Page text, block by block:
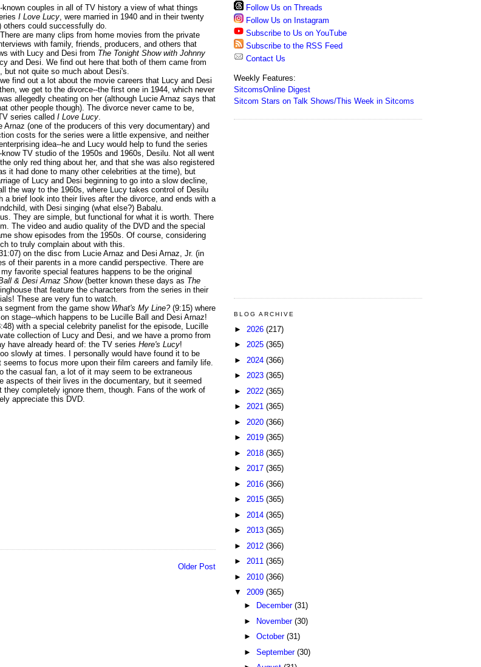
couples in all of TV history a view of what things
I Love Lucy, were married in 1940 and in their twenty
others could successfully do.
are many clips from home movies from the private
with family, friends, producers, and others that
with Lucy and Desi from The Tonight Show with Johnny
and Desi. We find out here that both of them came from
not quite so much about Desi's.
find out a lot about the movie careers that Lucy and Desi
we get to the divorce--the first one in 1944, which never
allegedly cheating on her (although Lucie Arnaz says that
other people though). The divorce never came to be,
series called I Love Lucy.
(one of the producers of this very documentary) and
costs for the series were a little expensive, and neither
idea--he and Lucy would help to fund the series
TV studio of the 1950s and 1960s, Desilu. Not all went
only red thing about her, and that she was also registered
it had done to many other celebrities at the time), but
of Lucy and Desi beginning to go into a slow decline,
the way to the 1960s, where Lucy takes control of Desilu
a brief look into their lives after the divorce, and ends with a
with Desi singing (what else?) Babalu.
They are simple, but functional for what it is worth. There
The video and audio quality of the DVD and the special
show episodes from the 1950s. Of course, considering
to truly complain about with this.
on the disc from Lucie Arnaz and Desi Arnaz, Jr. (in
of their parents in a more candid perspective. There are
favorite special features happens to be the original
& Desi Arnaz Show(better known these days as The
that feature the characters from the series in their
These are very fun to watch.
segment from the game show What's My Line?(9:15) where
stage--which happens to be Lucille Ball and Desi Arnaz!
with a special celebrity panelist for the episode, Lucille
collection of Lucy and Desi, and we have a promo from
have already heard of: the TV series Here's Lucy!
slowly at times. I personally would have found it to be
to focus more upon their film careers and family life.
casual fan, a lot of it may seem to be extraneous
aspects of their lives in the documentary, but it seemed
completely ignore them, though. Fans of the work of
appreciate this DVD.
Older Post
Follow Us on Threads
Follow Us on Instagram
Subscribe to Us on YouTube
Subscribe to the RSS Feed
Contact Us
Weekly Features:
SitcomsOnline Digest
Sitcom Stars on Talk Shows/This Week in Sitcoms
BLOG ARCHIVE
► 2026 (217)
► 2025 (365)
► 2024 (366)
► 2023 (365)
► 2022 (365)
► 2021 (365)
► 2020 (366)
► 2019 (365)
► 2018 (365)
► 2017 (365)
► 2016 (366)
► 2015 (365)
► 2014 (365)
► 2013 (365)
► 2012 (366)
► 2011 (365)
► 2010 (366)
▼ 2009 (365)
►
December (31)
►
November (30)
► October (31)
► September (30)